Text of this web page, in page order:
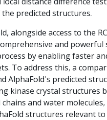
predicted structures.
alongside access to the
and
by enabling faster
To address this, a
AlphaFold's predicted
kinase crystal structures
and water
structures relevant